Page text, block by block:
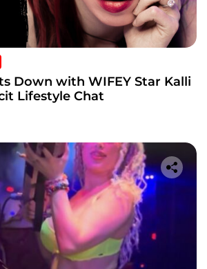
Down with WIFEY Star Kalli
Lifestyle Chat